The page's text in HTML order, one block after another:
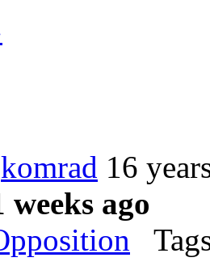
komrad 16
weeks ago